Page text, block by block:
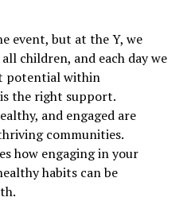
event, but at the Y, we
children, and each day we
potential within
the right support.
and engaged are
communities.
how engaging in your
habits can be